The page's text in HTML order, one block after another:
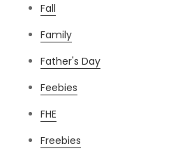
Fall
Family
Father's Day
Feebies
FHE
Freebies